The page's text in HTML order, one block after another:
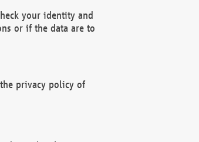
your identity and
or if the data are to
privacy policy of